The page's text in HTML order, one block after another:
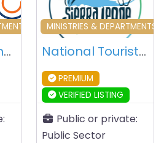
Favourite
& DEVELOPMENT
The Sierra Leone Investment & Export Promotion Agency (SLIEPA) – Freetown – Sierra Leone
MINISTRIES & DEPARTMENTS
National Tourist Board – Freetown – Sierra Leone
PREMIUM
VERIFIED LISTING
Public or private:
Public Sector